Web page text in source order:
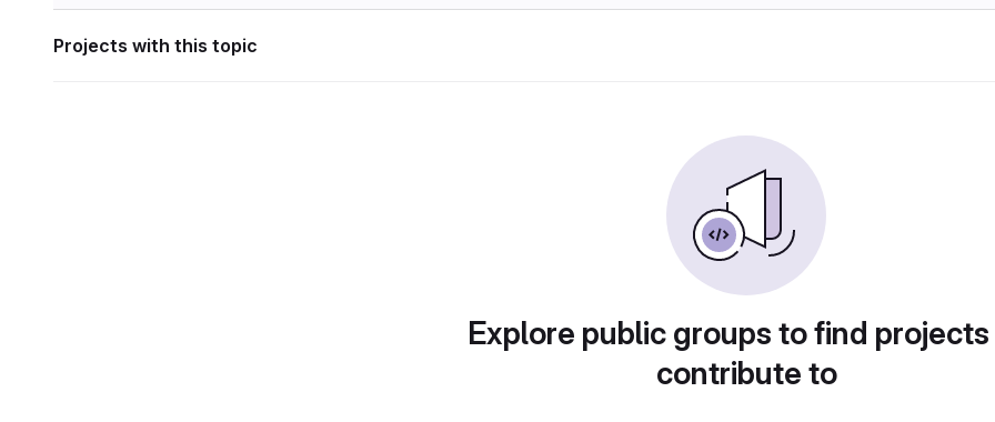
Projects with this topic
Explore public groups to find
contribute to